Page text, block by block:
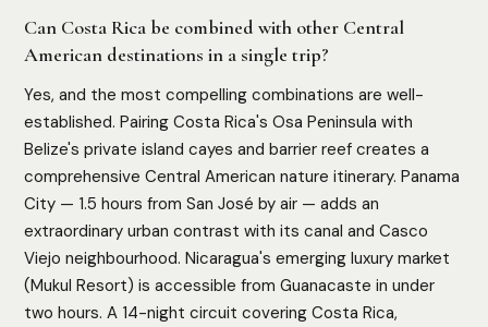
Can Costa Rica be combined with other Central
American destinations in a single trip?
Yes, and the most compelling combinations are well-
established. Pairing Costa Rica's Osa Peninsula with
Belize's private island cayes and barrier reef creates a
comprehensive Central American nature itinerary. Panama
City — 1.5 hours from San José by air — adds an
extraordinary urban contrast with its canal and Casco
Viejo neighbourhood. Nicaragua's emerging luxury market
(Mukul Resort) is accessible from Guanacaste in under
two hours. A 14-night circuit covering Costa Rica,
HOW WE ASSESS EACH DESTINATION
Luxury Infrastructure Privacy Accessibility
Cultural Depth